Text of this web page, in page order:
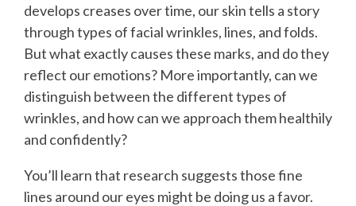
develops creases over time, our skin tells a story
through types of facial wrinkles, lines, and folds.
But what exactly causes these marks, and do they
reflect our emotions? More importantly, can we
distinguish between the different types of
wrinkles, and how can we approach them healthily
and confidently?
You’ll learn that research suggests those fine
lines around our eyes might be doing us a favor.